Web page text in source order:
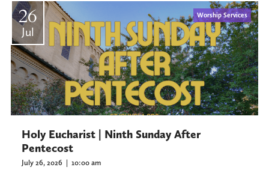
26
Jul
Worship Services
Holy Eucharist | Ninth Sunday After
Pentecost
July 26, 2026 | 10:00 am